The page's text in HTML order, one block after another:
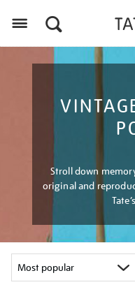
Stroll down
original and